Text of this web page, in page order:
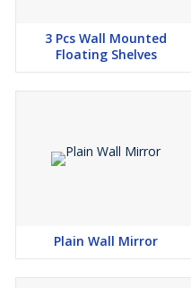
3 Pcs Wall Mounted
Floating Shelves
Plain Wall Mirror